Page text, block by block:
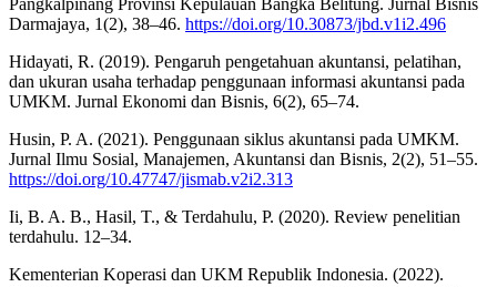
Pangkalpinang Provinsi Kepulauan Bangka Belitung. Jurnal Bisnis
Darmajaya, 1(2), 38–46. https://doi.org/10.30873/jbd.v1i2.496
Hidayati, R. (2019). Pengaruh pengetahuan akuntansi, pelatihan,
dan ukuran usaha terhadap penggunaan informasi akuntansi pada
UMKM. Jurnal Ekonomi dan Bisnis, 6(2), 65–74.
Husin, P. A. (2021). Penggunaan siklus akuntansi pada UMKM.
Jurnal Ilmu Sosial, Manajemen, Akuntansi dan Bisnis, 2(2), 51–55.
https://doi.org/10.47747/jismab.v2i2.313
Ii, B. A. B., Hasil, T., & Terdahulu, P. (2020). Review penelitian
terdahulu. 12–34.
Kementerian Koperasi dan UKM Republik Indonesia. (2022).